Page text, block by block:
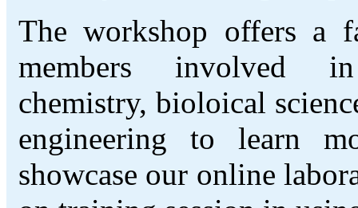
The workshop offers a
members involved
chemistry, bioloical
engineering to learn
showcase our online